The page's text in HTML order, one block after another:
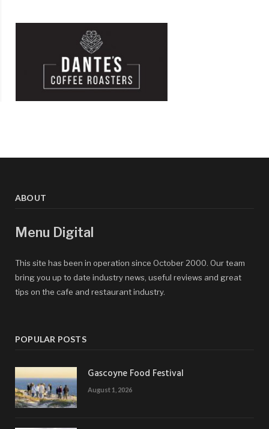
ABOUT
Menu Digital
This site has been in operation since October 2000. Our team
bring you up to date industry news, useful reviews and great
tips on the cafe and restaurant industry.
POPULAR POSTS
Gascoyne Food Festival
August 1, 2026